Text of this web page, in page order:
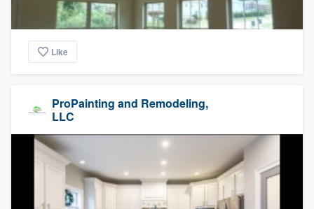
Like
ProPainting and Remodeling,
LLC